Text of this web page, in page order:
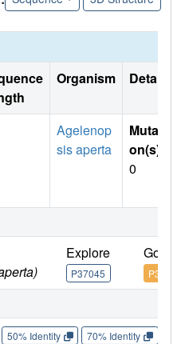
Organism Details
Agelenop
sis aperta
Mutati
on(s)
0
Explore
P37045
Go to
50% Identity 70% Identity